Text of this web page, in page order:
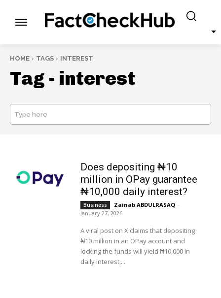
HOME TAGS INTEREST
Tag - interest
Type here
Does depositing ₦10
million in OPay guarantee
₦10,000 daily interest?
Business Zainab ABDULRASAQ -
January 27, 2026
A viral post on X claims that depositing
₦10 million in an OPay account and
locking the funds will yield ₦10,000 in
daily interest,...